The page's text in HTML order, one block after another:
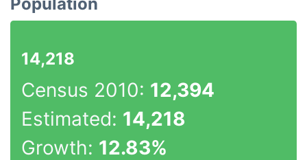
14,218
Census 2010: 12,394
Estimated: 14,218
Growth: 12.83%